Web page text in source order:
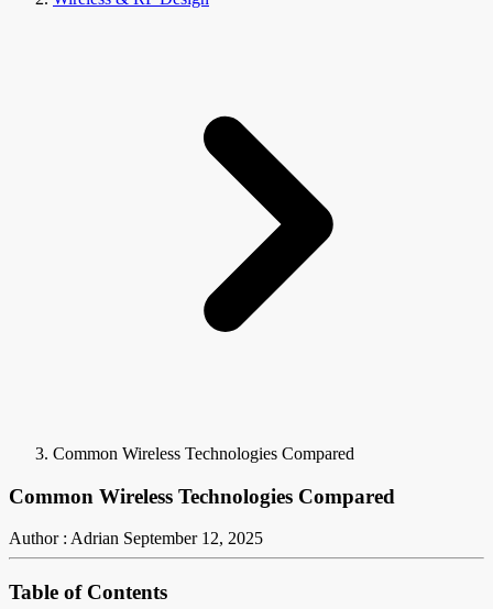
Common Wireless Technologies Compared
Common Wireless Technologies Compared
Author : Adrian September 12, 2025
Table of Contents